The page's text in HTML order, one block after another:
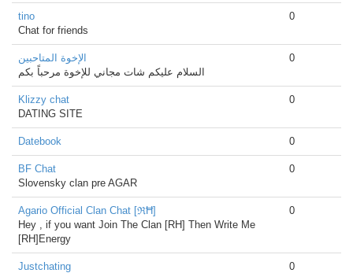
tino
Chat for friends
0
الإخوة المتاحبين
السلام عليكم شات مجاني للإخوة مرحباً بكم
0
Klizzy chat
DATING SITE
0
Datebook 0
BF Chat
Slovensky clan pre AGAR
0
Agario Official Clan Chat [ℜĦ]
Hey , if you want Join The Clan [RH] Then Write Me
[RH]Energy
0
Justchating
0